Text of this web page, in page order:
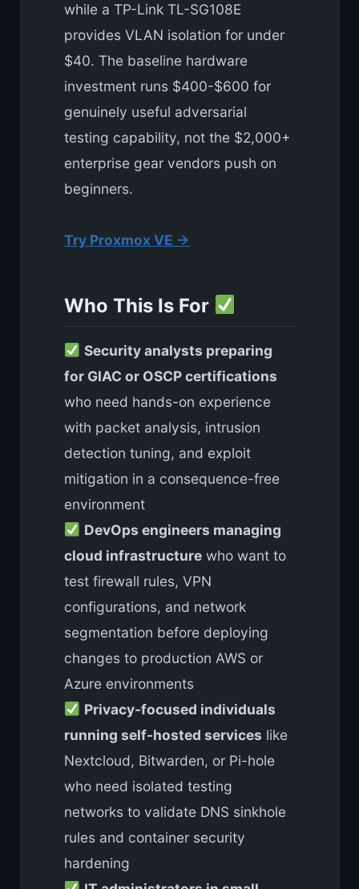
while a TP-Link TL-SG108E
provides VLAN isolation for under
$40. The baseline hardware
investment runs $400-$600 for
genuinely useful adversarial
testing capability, not the $2,000+
enterprise gear vendors push on
beginners.
Try Proxmox VE →
Who This Is For
Security analysts preparing
for GIAC or OSCP certifications
who need hands-on experience
with packet analysis, intrusion
detection tuning, and exploit
mitigation in a consequence-free
environment
DevOps engineers managing
cloud infrastructure who want to
test firewall rules, VPN
configurations, and network
segmentation before deploying
changes to production AWS or
Azure environments
Privacy-focused individuals
running self-hosted services like
Nextcloud, Bitwarden, or Pi-hole
who need isolated testing
networks to validate DNS sinkhole
rules and container security
hardening